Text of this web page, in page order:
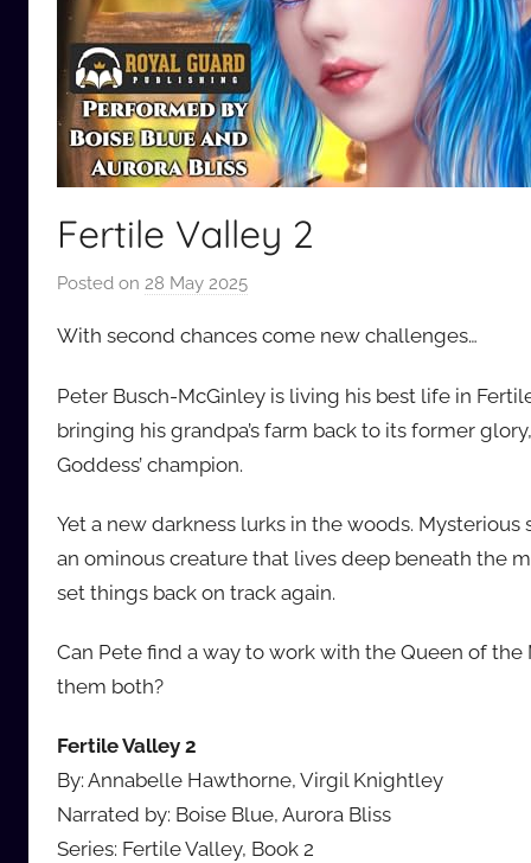
Fertile Valley 2
Posted on 28 May 2025
a
d
i
b
_
c
m
With second chances come new challenges…
Peter Busch-McGinley is living his best life in
bringing his grandpa’s farm back to its former
Goddess’ champion.
Yet a new darkness lurks in the woods.
an ominous creature that lives deep beneath the
set things back on track again.
Can Pete find a way to work with the Queen of
them both?
Fertile Valley 2
By: Annabelle Hawthorne, Virgil Knightley
Narrated by: Boise Blue, Aurora Bliss
Series: Fertile Valley, Book 2